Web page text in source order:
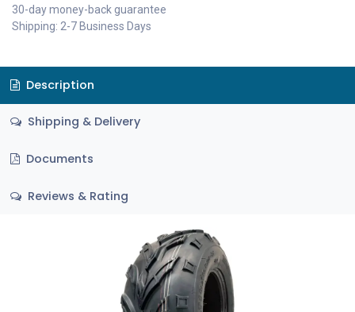
30-day money-back guarantee
Shipping: 2-7 Business Days
Description
Shipping & Delivery
Documents
Reviews & Rating